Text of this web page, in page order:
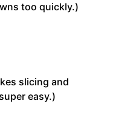
too quickly.)
slicing and
easy.)